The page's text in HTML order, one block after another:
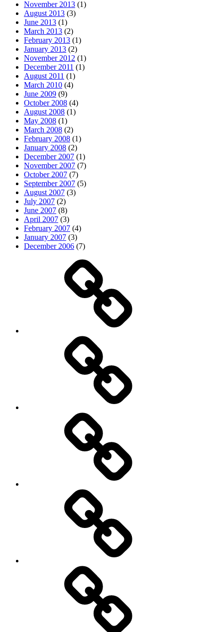
November 2013 (1)
August 2013 (3)
June 2013 (1)
March 2013 (2)
February 2013 (1)
January 2013 (2)
November 2012 (1)
December 2011 (1)
August 2011 (1)
March 2010 (4)
June 2009 (9)
October 2008 (4)
August 2008 (1)
May 2008 (1)
March 2008 (2)
February 2008 (1)
January 2008 (2)
December 2007 (1)
November 2007 (7)
October 2007 (7)
September 2007 (5)
August 2007 (3)
July 2007 (2)
June 2007 (8)
April 2007 (3)
February 2007 (4)
January 2007 (3)
December 2006 (7)